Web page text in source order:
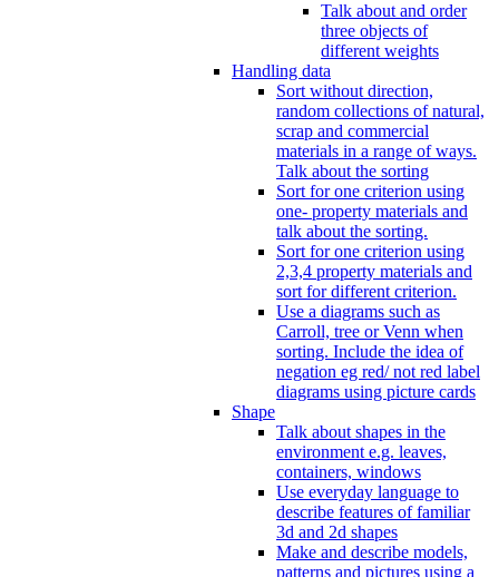
Talk about and order
three objects of
different weights
Handling data
Sort without direction,
random collections of natural,
scrap and commercial
materials in a range of ways.
Talk about the sorting
Sort for one criterion using
one- property materials and
talk about the sorting.
Sort for one criterion using
2,3,4 property materials and
sort for different criterion.
Use a diagrams such as
Carroll, tree or Venn when
sorting. Include the idea of
negation eg red/ not red label
diagrams using picture cards
Shape
Talk about shapes in the
environment e.g. leaves,
containers, windows
Use everyday language to
describe features of familiar
3d and 2d shapes
Make and describe models,
patterns and pictures using a